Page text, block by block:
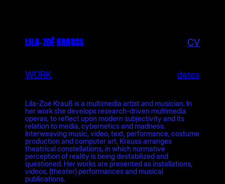
LILA-ZOÉ KRAUSS CV
WORK dates
Lila-Zoé Krauß is a multimedia artist and musician. In
her work she develops research-driven multimedia
operas, to reflect upon modern subjectivity and its
relation to media, cybernetics and madness.
Interweaving music, video, text, performance, costume
production and computer art, Krauss arranges
theatrical constellations, in which normative
perception of reality is being destabilized and
questioned. Her works are presented as installations,
videos, (theater) performances and musical
publications.